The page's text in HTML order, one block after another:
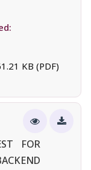
KB (PDF)
FOR